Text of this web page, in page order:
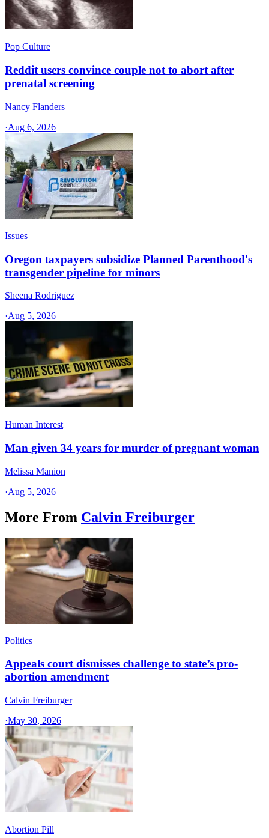
Pop Culture
Reddit users convince couple not to abort after
prenatal screening
Nancy Flanders
·Aug 6, 2026
Issues
Oregon taxpayers subsidize Planned Parenthood's
transgender pipeline for minors
Sheena Rodriguez
·Aug 5, 2026
Human Interest
Man given 34 years for murder of pregnant woman
Melissa Manion
·Aug 5, 2026
More From Calvin Freiburger
Politics
Appeals court dismisses challenge to state’s pro-
abortion amendment
Calvin Freiburger
·May 30, 2026
Abortion Pill